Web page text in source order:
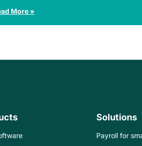
More »
Solutions
Payroll for